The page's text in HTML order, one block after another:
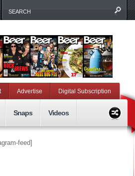
Advertise Digital Subscription
Snaps Videos
feed]